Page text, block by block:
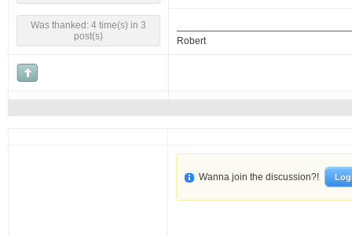
Was thanked: 4 time(s) in 3
post(s)
Robert
Wanna join the discussion?!